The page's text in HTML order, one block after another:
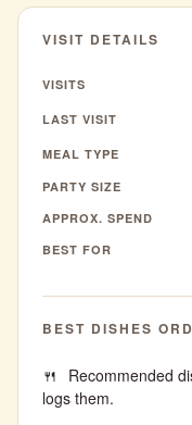
VISIT DETAILS
VISITS
LAST VISIT
MEAL TYPE
PARTY SIZE
APPROX. SPEND
BEST FOR
BEST DISHES
Recommended
logs them.